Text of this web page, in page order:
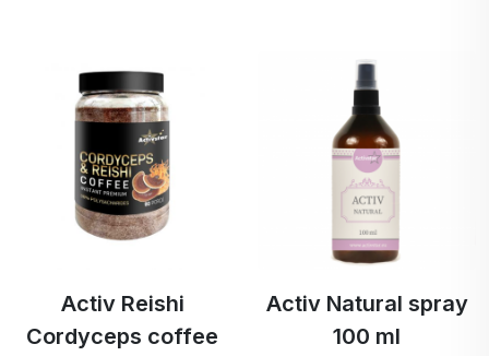
Activ Reishi
Cordyceps coffee
Activ Natural spray
100 ml